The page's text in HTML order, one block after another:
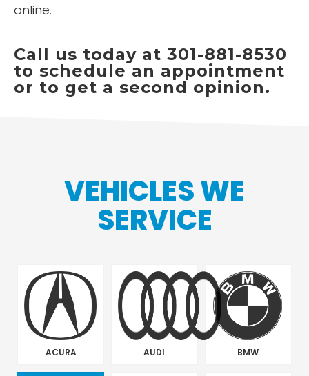
online.
Call us today at 301-881-8530
to schedule an appointment
or to get a second opinion.
VEHICLES WE
SERVICE
ACURA AUDI BMW